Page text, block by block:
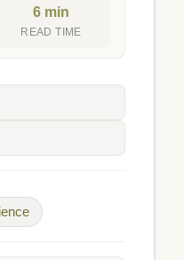
6 min
READ TIME